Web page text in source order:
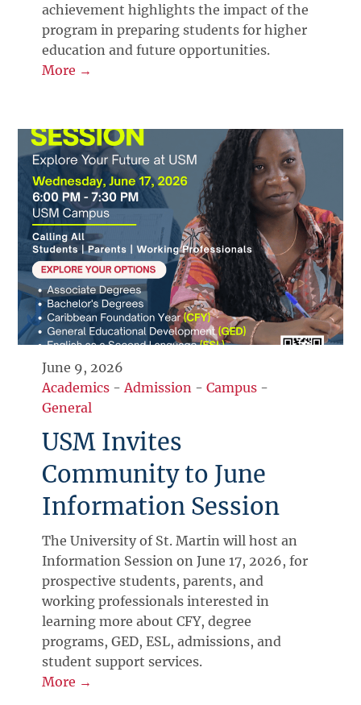
achievement highlights the impact of the
program in preparing students for higher
education and future opportunities.
More →
June 9, 2026
Academics -Admission -Campus -
General
USM Invites
Community to June
Information Session
The University of St. Martin will host an
Information Session on June 17, 2026, for
prospective students, parents, and
working professionals interested in
learning more about CFY, degree
programs, GED, ESL, admissions, and
student support services.
More →